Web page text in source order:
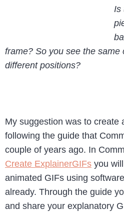
Is
frame? So you see the same
different positions?
My suggestion was to create
following the guide that
couple of years ago. In
Create ExplainerGIFs you
animated GIFs using
already. Through the guide
and share your explanatory